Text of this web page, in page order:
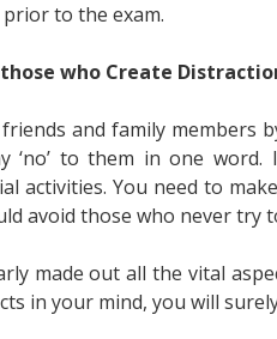
to the exam.
who Create
and family members
‘no’ to them in one
activities. You need to
avoid those who never try
made out all the vital
in your mind, you will